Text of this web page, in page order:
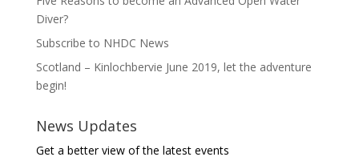
Diver?
Subscribe to NHDC News
Scotland – Kinlochbervie June 2019, let the adventure
begin!
News Updates
Get a better view of the latest events